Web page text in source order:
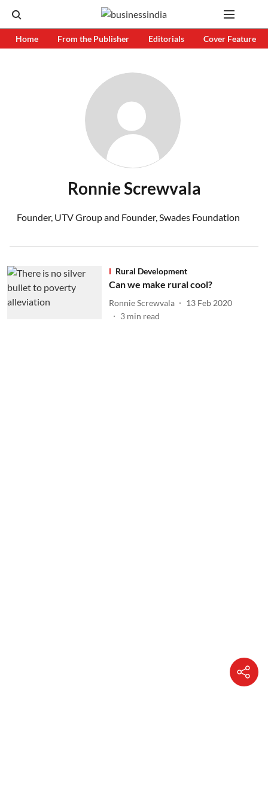
Home From the Publisher Editorials Cover Feature
Ronnie Screwvala
Founder, UTV Group and Founder, Swades Foundation
Rural Development
Can we make rural cool?
Ronnie Screwvala
13 Feb 2020
3 min read